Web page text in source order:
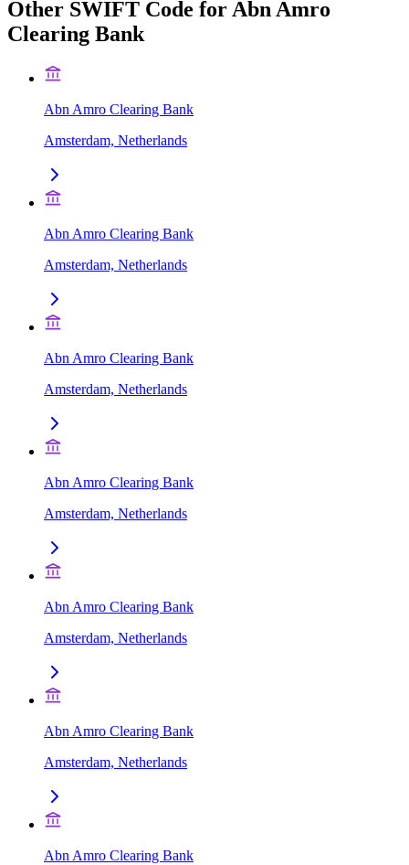
Other SWIFT Code for Abn Amro
Clearing Bank
Abn Amro Clearing Bank
Amsterdam, Netherlands
Abn Amro Clearing Bank
Amsterdam, Netherlands
Abn Amro Clearing Bank
Amsterdam, Netherlands
Abn Amro Clearing Bank
Amsterdam, Netherlands
Abn Amro Clearing Bank
Amsterdam, Netherlands
Abn Amro Clearing Bank
Amsterdam, Netherlands
Abn Amro Clearing Bank